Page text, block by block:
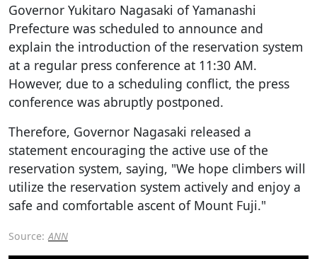
Governor Yukitaro Nagasaki of Yamanashi
Prefecture was scheduled to announce and
explain the introduction of the reservation system
at a regular press conference at 11:30 AM.
However, due to a scheduling conflict, the press
conference was abruptly postponed.
Therefore, Governor Nagasaki released a
statement encouraging the active use of the
reservation system, saying, "We hope climbers will
utilize the reservation system actively and enjoy a
safe and comfortable ascent of Mount Fuji."
Source: ANN